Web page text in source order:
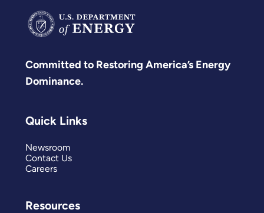
Committed to Restoring America’s Energy
Dominance.
Quick Links
Newsroom
Contact Us
Careers
Resources